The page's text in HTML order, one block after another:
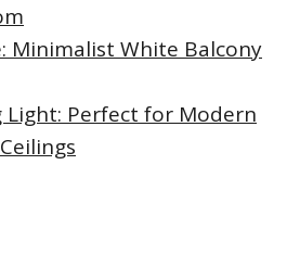
Minimalist White Balcony
Light: Perfect for Modern